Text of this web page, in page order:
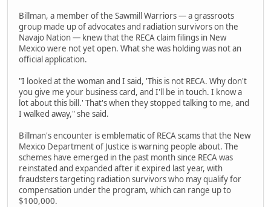
Billman, a member of the Sawmill Warriors — a grassroots
group made up of advocates and radiation survivors on the
Navajo Nation — knew that the RECA claim filings in New
Mexico were not yet open. What she was holding was not an
official application.
"I looked at the woman and I said, 'This is not RECA. Why don't
you give me your business card, and I'll be in touch. I know a
lot about this bill.' That's when they stopped talking to me, and
I walked away," she said.
Billman's encounter is emblematic of RECA scams that the New
Mexico Department of Justice is warning people about. The
schemes have emerged in the past month since RECA was
reinstated and expanded after it expired last year, with
fraudsters targeting radiation survivors who may qualify for
compensation under the program, which can range up to
$100,000.